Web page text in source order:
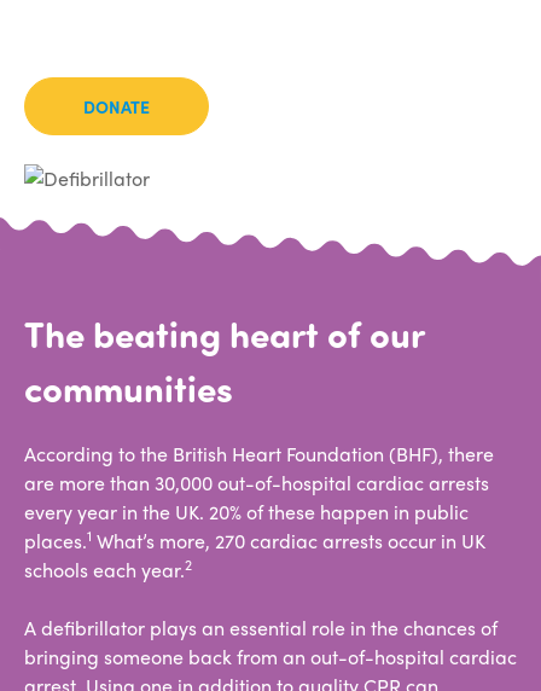
DONATE
The beating heart of our
communities
According to the British Heart Foundation (BHF), there
are more than 30,000 out-of-hospital cardiac arrests
every year in the UK. 20% of these happen in public
places.1 What’s more, 270 cardiac arrests occur in UK
schools each year.2
A defibrillator plays an essential role in the chances of
bringing someone back from an out-of-hospital cardiac
arrest. Using one in addition to quality CPR can